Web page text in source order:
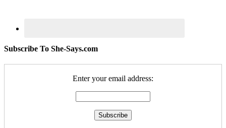
Subscribe To She-Says.com
Enter your email address: